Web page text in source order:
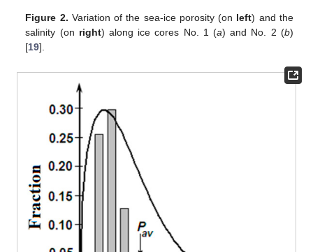
Figure 2. Variation of the sea-ice porosity (on left) and the
salinity (on right) along ice cores No. 1 (a) and No. 2 (b)
[19].